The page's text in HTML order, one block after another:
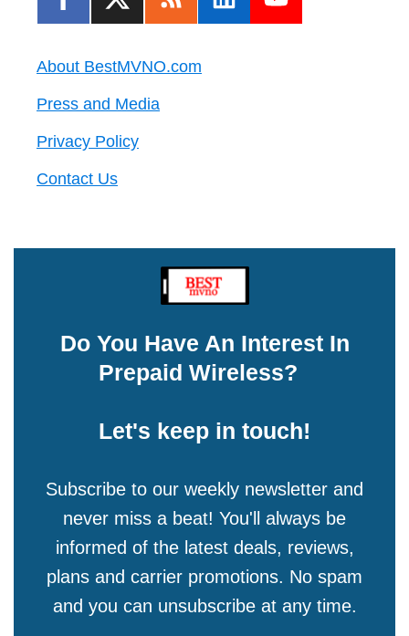
About BestMVNO.com
Press and Media
Privacy Policy
Contact Us
Do You Have An Interest In
Prepaid Wireless?
Let's keep in touch!
Subscribe to our weekly newsletter and
never miss a beat! You'll always be
informed of the latest deals, reviews,
plans and carrier promotions. No spam
and you can unsubscribe at any time.